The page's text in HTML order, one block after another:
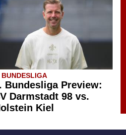
BUNDESLIGA
Bundesliga Preview:
Darmstadt 98 vs.
Kiel